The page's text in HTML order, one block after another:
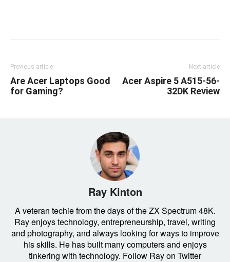
Previous article
Are Acer Laptops Good
for Gaming?
Next article
Acer Aspire 5 A515-56-
32DK Review
Ray Kinton
A veteran techie from the days of the ZX Spectrum 48K.
Ray enjoys technology, entrepreneurship, travel, writing
and photography, and always looking for ways to improve
his skills. He has built many computers and enjoys
tinkering with technology. Follow Ray on Twitter